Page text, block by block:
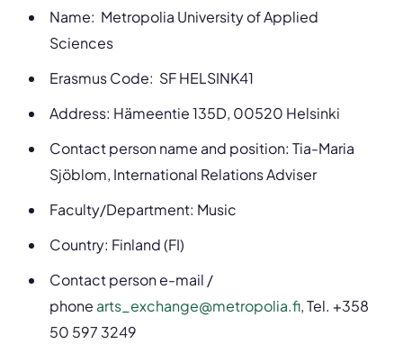
Name: Metropolia University of Applied
Sciences
Erasmus Code: SF HELSINK41
Address: Hämeentie 135D, 00520 Helsinki
Contact person name and position: Tia-Maria
Sjöblom, International Relations Adviser
Faculty/Department: Music
Country: Finland (FI)
Contact person e-mail /
phone arts_exchange@metropolia.fi, Tel. +358
50 597 3249